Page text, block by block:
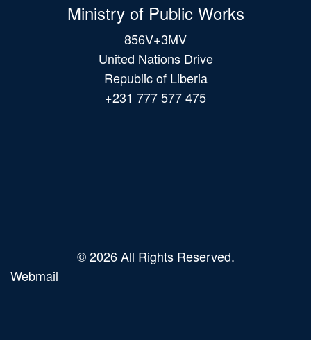
Ministry of Public Works
856V+3MV
United Nations Drive
Republic of Liberia
+231 777 577 475
© 2026 All Rights Reserved.
Webmail